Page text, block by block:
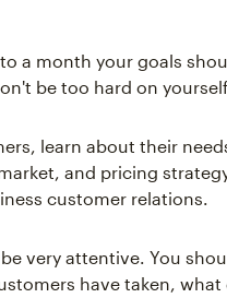
a month your goals
be too hard on
learn about their
and pricing
customer relations.
very attentive. You
have taken,